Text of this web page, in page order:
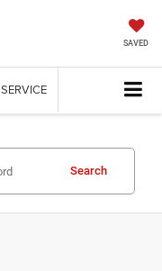
SAVED
SERVICE
Search